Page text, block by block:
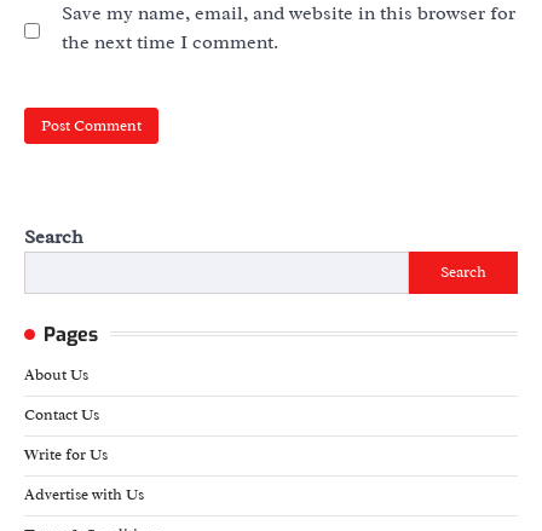
Save my name, email, and website in this browser for
the next time I comment.
Search
Search
Pages
About Us
Contact Us
Write for Us
Advertise with Us